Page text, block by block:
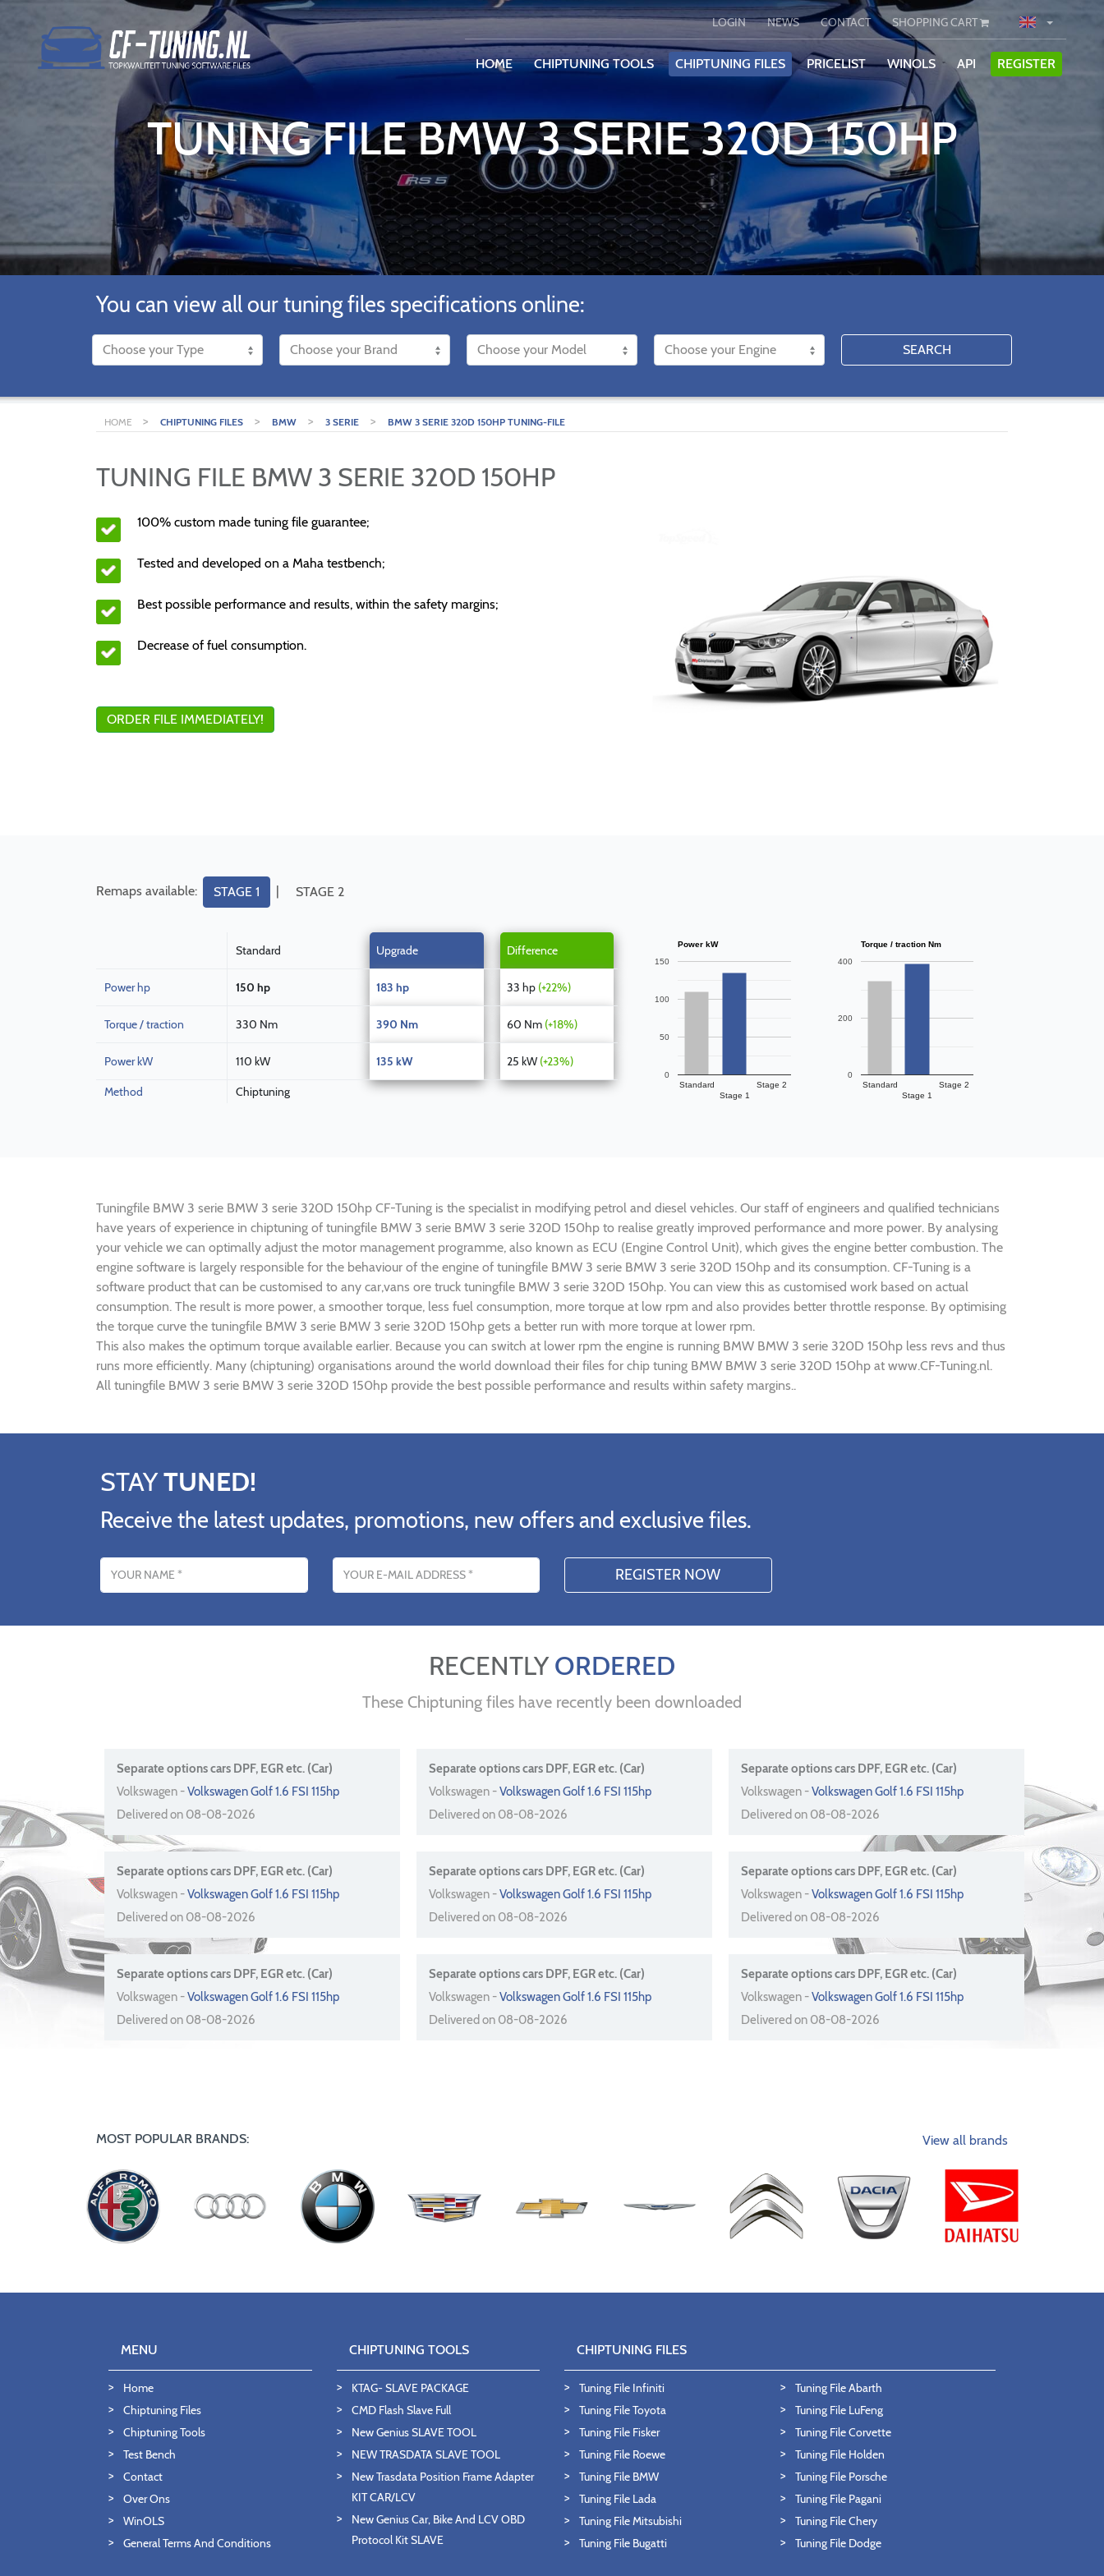
LOGIN NEWS CONTACT SHOPPING CART
HOME CHIPTUNING TOOLS CHIPTUNING FILES PRICELIST WINOLS API REGISTER
TUNING FILE BMW 3 SERIE 320D 150HP
You can view all our tuning files specifications online:
SEARCH
HOME > CHIPTUNING FILES > BMW > 3 SERIE > BMW 3 SERIE 320D 150HP TUNING-FILE
TUNING FILE BMW 3 SERIE 320D 150HP
100% custom made tuning file guarantee;
Tested and developed on a Maha testbench;
Best possible performance and results, within the safety margins;
Decrease of fuel consumption.
ORDER FILE IMMEDIATELY!
Remaps available: STAGE 1 | STAGE 2
Standard Upgrade Difference
Power hp 150 hp 183 hp 33 hp (+22%)
Torque / traction 330 Nm 390 Nm 60 Nm (+18%)
Power kW 110 kW 135 kW 25 kW (+23%)
Method Chiptuning
Power kW
Standard
Stage 1
Stage 2
0
50
100
150
Torque / traction Nm
Standard
Stage 1
Stage 2
0
200
400
Tuningfile BMW 3 serie BMW 3 serie 320D 150hp CF-Tuning is the specialist in modifying petrol and diesel vehicles. Our staff of engineers and qualified technicians
have years of experience in chiptuning of tuningfile BMW 3 serie BMW 3 serie 320D 150hp to realise greatly improved performance and more power. By analysing
your vehicle we can optimally adjust the motor management programme, also known as ECU (Engine Control Unit), which gives the engine better combustion. The
engine software is largely responsible for the behaviour of the engine of tuningfile BMW 3 serie BMW 3 serie 320D 150hp and its consumption. CF-Tuning is a
software product that can be customised to any car,vans ore truck tuningfile BMW 3 serie 320D 150hp. You can view this as customised work based on actual
consumption. The result is more power, a smoother torque, less fuel consumption, more torque at low rpm and also provides better throttle response. By optimising
the torque curve the tuningfile BMW 3 serie BMW 3 serie 320D 150hp gets a better run with more torque at lower rpm.
This also makes the optimum torque available earlier. Because you can switch at lower rpm the engine is running BMW BMW 3 serie 320D 150hp less revs and thus
runs more efficiently. Many (chiptuning) organisations around the world download their files for chip tuning BMW BMW 3 serie 320D 150hp at www.CF-Tuning.nl.
All tuningfile BMW 3 serie BMW 3 serie 320D 150hp provide the best possible performance and results within safety margins..
STAYTUNED!
Receive the latest updates, promotions, new offers and exclusive files.
RECENTLYORDERED
These Chiptuning files have recently been downloaded
Separate options cars DPF, EGR etc. (Car)
Volkswagen -Volkswagen Golf 1.6 FSI 115hp
Delivered on 08-08-2026
Separate options cars DPF, EGR etc. (Car)
Volkswagen -Volkswagen Golf 1.6 FSI 115hp
Delivered on 08-08-2026
Separate options cars DPF, EGR etc. (Car)
Volkswagen -Volkswagen Golf 1.6 FSI 115hp
Delivered on 08-08-2026
Separate options cars DPF, EGR etc. (Car)
Volkswagen -Volkswagen Golf 1.6 FSI 115hp
Delivered on 08-08-2026
Separate options cars DPF, EGR etc. (Car)
Volkswagen -Volkswagen Golf 1.6 FSI 115hp
Delivered on 08-08-2026
Separate options cars DPF, EGR etc. (Car)
Volkswagen -Volkswagen Golf 1.6 FSI 115hp
Delivered on 08-08-2026
Separate options cars DPF, EGR etc. (Car)
Volkswagen -Volkswagen Golf 1.6 FSI 115hp
Delivered on 08-08-2026
Separate options cars DPF, EGR etc. (Car)
Volkswagen -Volkswagen Golf 1.6 FSI 115hp
Delivered on 08-08-2026
Separate options cars DPF, EGR etc. (Car)
Volkswagen -Volkswagen Golf 1.6 FSI 115hp
Delivered on 08-08-2026
MOST POPULAR BRANDS: View all brands
MENU
Home
Chiptuning Files
Chiptuning Tools
Test Bench
Contact
Over Ons
WinOLS
General Terms And Conditions
CHIPTUNING TOOLS
KTAG- SLAVE PACKAGE
CMD Flash Slave Full
New Genius SLAVE TOOL
NEW TRASDATA SLAVE TOOL
New Trasdata Position Frame Adapter
KIT CAR/LCV
New Genius Car, Bike And LCV OBD
Protocol Kit SLAVE
CHIPTUNING FILES
Tuning File Infiniti
Tuning File Toyota
Tuning File Fisker
Tuning File Roewe
Tuning File BMW
Tuning File Lada
Tuning File Mitsubishi
Tuning File Bugatti
Tuning File Abarth
Tuning File LuFeng
Tuning File Corvette
Tuning File Holden
Tuning File Porsche
Tuning File Pagani
Tuning File Chery
Tuning File Dodge